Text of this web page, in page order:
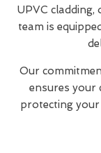
UPVC
team is
Our
ensures your
protecting